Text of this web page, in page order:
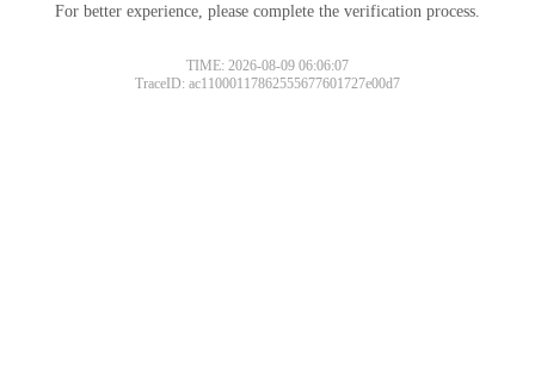
For better experience, please complete the verification process.
TIME: 2026-08-09 06:06:07
TraceID: ac11000117862555677601727e00d7